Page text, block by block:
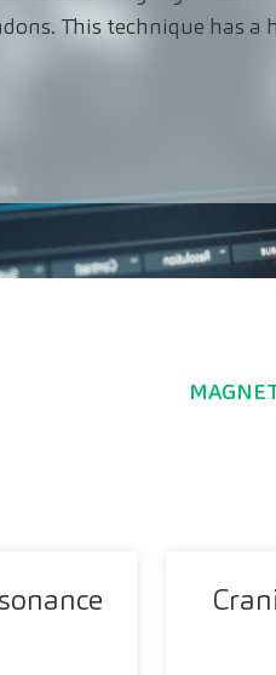
This technique has